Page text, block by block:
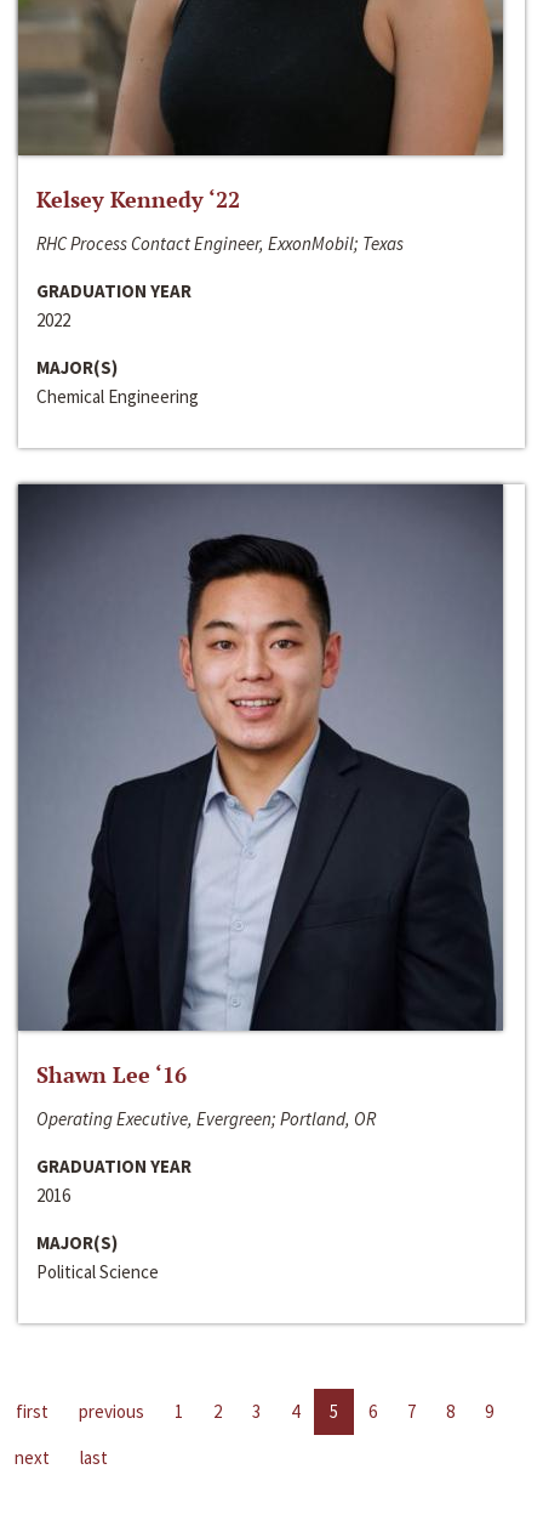
Kelsey Kennedy ‘22
RHC Process Contact Engineer, ExxonMobil; Texas
GRADUATION YEAR
2022
MAJOR(S)
Chemical Engineering
Shawn Lee ‘16
Operating Executive, Evergreen; Portland, OR
GRADUATION YEAR
2016
MAJOR(S)
Political Science
first previous 1 2 3 4 5 6 7 8
9
next
last